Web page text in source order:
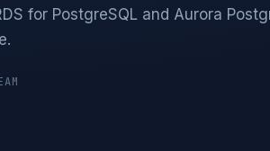
for PostgreSQL and Aurora